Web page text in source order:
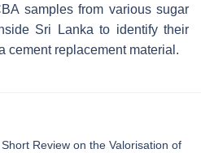
samples from various sugar
Sri Lanka to identify their
cement replacement material.
Review on the Valorisation of